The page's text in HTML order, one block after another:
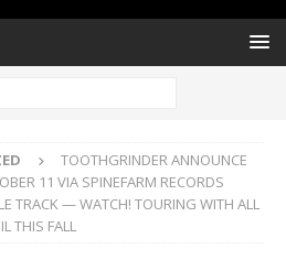
TOOTHGRINDER ANNOUNCE
11 VIA SPINEFARM RECORDS
TRACK — WATCH! TOURING WITH ALL
THIS FALL